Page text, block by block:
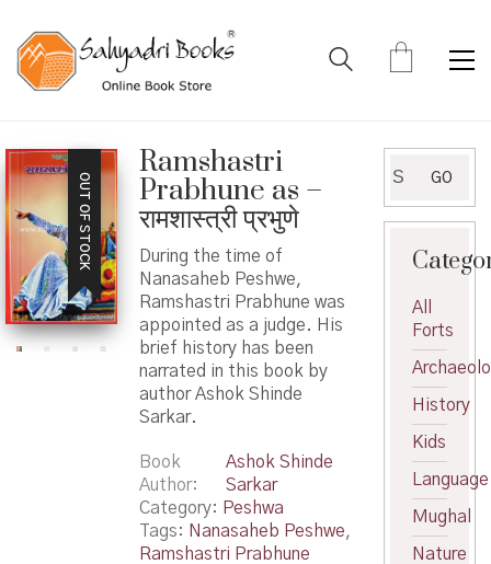
OUT OF STOCK
Ramshastri
Prabhune as –
रामशास्त्री प्रभुणे
During the time of
Nanasaheb Peshwe,
Ramshastri Prabhune was
appointed as a judge. His
brief history has been
narrated in this book by
author Ashok Shinde
Sarkar.
Book
Author
Ashok Shinde
Sarkar
Category: Peshwa
Tags: Nanasaheb Peshwe,
Ramshastri Prabhune
for:
GO
All
Forts
History
Kids
Language
Mughal
Nature